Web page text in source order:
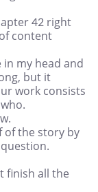
42 right
content
my head and
but it
work consists
of the story by
finish all the